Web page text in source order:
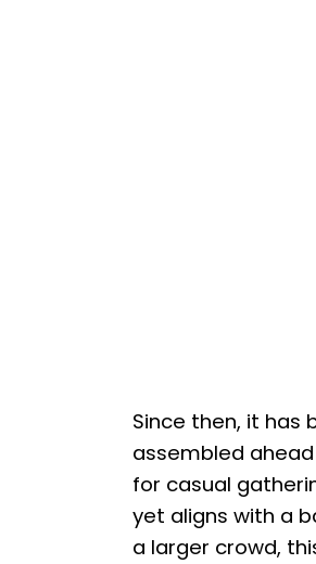
Since then, it has
assembled
for casual
yet aligns with a
a larger crowd,